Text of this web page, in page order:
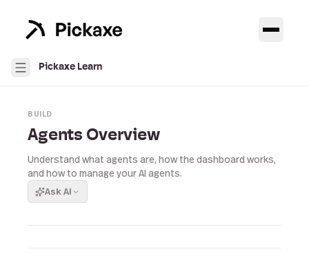
Pickaxe Learn
BUILD
Agents Overview
Understand what agents are, how the dashboard works,
and how to manage your AI agents.
Ask AI